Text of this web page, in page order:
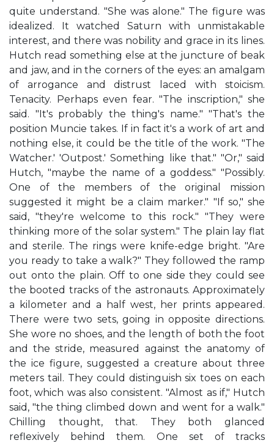
quite understand. "She was alone." The figure was
idealized. It watched Saturn with unmistakable
interest, and there was nobility and grace in its lines.
Hutch read something else at the juncture of beak
and jaw, and in the corners of the eyes: an amalgam
of arrogance and distrust laced with stoicism.
Tenacity. Perhaps even fear. "The inscription," she
said. "It's probably the thing's name." "That's the
position Muncie takes. If in fact it's a work of art and
nothing else, it could be the title of the work. "The
Watcher.' 'Outpost.' Something like that." "Or," said
Hutch, "maybe the name of a goddess." "Possibly.
One of the members of the original mission
suggested it might be a claim marker." "If so," she
said, "they're welcome to this rock." "They were
thinking more of the solar system." The plain lay flat
and sterile. The rings were knife-edge bright. "Are
you ready to take a walk?" They followed the ramp
out onto the plain. Off to one side they could see
the booted tracks of the astronauts. Approximately
a kilometer and a half west, her prints appeared.
There were two sets, going in opposite directions.
She wore no shoes, and the length of both the foot
and the stride, measured against the anatomy of
the ice figure, suggested a creature about three
meters tail. They could distinguish six toes on each
foot, which was also consistent. "Almost as if," Hutch
said, "the thing climbed down and went for a walk."
Chilling thought, that. They both glanced
reflexively behind them. One set of tracks